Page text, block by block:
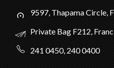
9597, Thapama Circle,
Private Bag F212,
241 0450, 240 0400